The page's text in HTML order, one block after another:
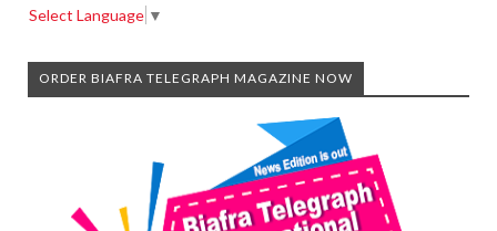
Select Language ▼
ORDER BIAFRA TELEGRAPH MAGAZINE NOW